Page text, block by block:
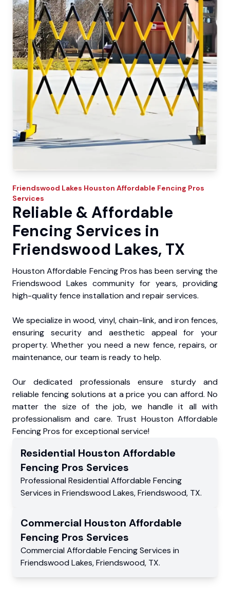
Friendswood Lakes Houston Affordable Fencing Pros
Services
Reliable & Affordable
Fencing Services in
Friendswood Lakes, TX
Houston Affordable Fencing Pros has been serving the
Friendswood Lakes community for years, providing
high-quality fence installation and repair services.
We specialize in wood, vinyl, chain-link, and iron fences,
ensuring security and aesthetic appeal for your
property. Whether you need a new fence, repairs, or
maintenance, our team is ready to help.
Our dedicated professionals ensure sturdy and
reliable fencing solutions at a price you can afford. No
matter the size of the job, we handle it all with
professionalism and care. Trust Houston Affordable
Fencing Pros for exceptional service!
Residential Houston Affordable
Fencing Pros Services
Professional Residential Affordable Fencing
Services in Friendswood Lakes,Friendswood, TX.
Commercial Houston Affordable
Fencing Pros Services
Commercial Affordable Fencing Services in
Friendswood Lakes,Friendswood, TX.